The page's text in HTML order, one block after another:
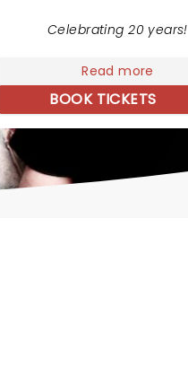
Celebrating 20 years!
Read more
BOOK TICKETS